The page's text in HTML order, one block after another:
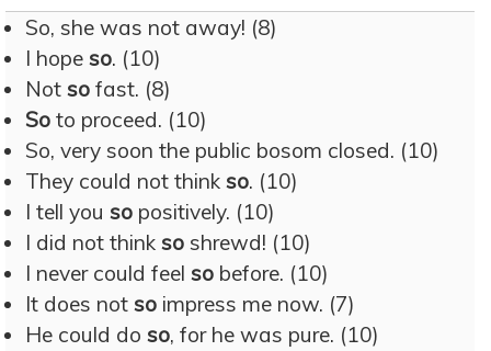
So, she was not away! (8)
I hope so. (10)
Not so fast. (8)
So to proceed. (10)
So, very soon the public bosom closed. (10)
They could not think so. (10)
I tell you so positively. (10)
I did not think so shrewd! (10)
I never could feel so before. (10)
It does not so impress me now. (7)
He could do so, for he was pure. (10)